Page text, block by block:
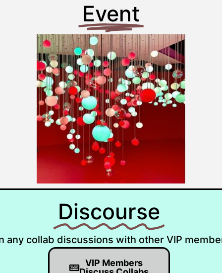
Event
Discourse
any collab discussions with other VIP
VIP Members